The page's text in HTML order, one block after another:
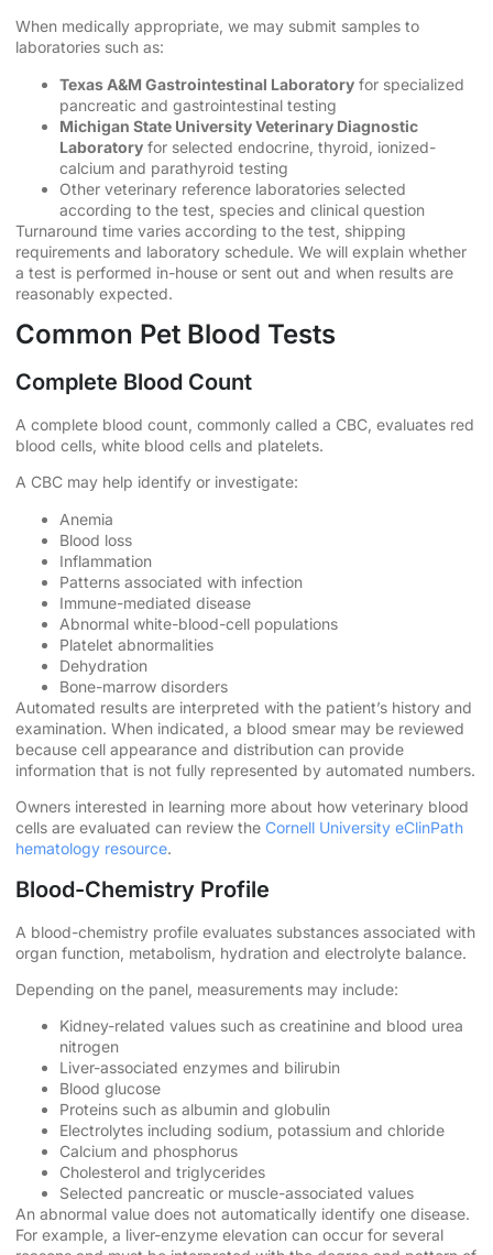
When medically appropriate, we may submit samples to
laboratories such as:
Texas A&M Gastrointestinal Laboratory for specialized
pancreatic and gastrointestinal testing
Michigan State University Veterinary Diagnostic
Laboratory for selected endocrine, thyroid, ionized-
calcium and parathyroid testing
Other veterinary reference laboratories selected
according to the test, species and clinical question
Turnaround time varies according to the test, shipping
requirements and laboratory schedule. We will explain whether
a test is performed in-house or sent out and when results are
reasonably expected.
Common Pet Blood Tests
Complete Blood Count
A complete blood count, commonly called a CBC, evaluates red
blood cells, white blood cells and platelets.
A CBC may help identify or investigate:
Anemia
Blood loss
Inflammation
Patterns associated with infection
Immune-mediated disease
Abnormal white-blood-cell populations
Platelet abnormalities
Dehydration
Bone-marrow disorders
Automated results are interpreted with the patient’s history and
examination. When indicated, a blood smear may be reviewed
because cell appearance and distribution can provide
information that is not fully represented by automated numbers.
Owners interested in learning more about how veterinary blood
cells are evaluated can review the Cornell University eClinPath
hematology resource.
Blood-Chemistry Profile
A blood-chemistry profile evaluates substances associated with
organ function, metabolism, hydration and electrolyte balance.
Depending on the panel, measurements may include:
Kidney-related values such as creatinine and blood urea
nitrogen
Liver-associated enzymes and bilirubin
Blood glucose
Proteins such as albumin and globulin
Electrolytes including sodium, potassium and chloride
Calcium and phosphorus
Cholesterol and triglycerides
Selected pancreatic or muscle-associated values
An abnormal value does not automatically identify one disease.
For example, a liver-enzyme elevation can occur for several